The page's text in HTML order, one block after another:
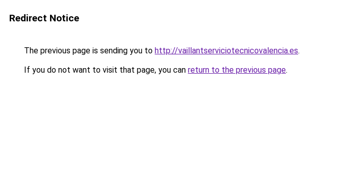
Redirect Notice
The previous page is sending you to http://vaillantserviciotecnicovalencia.es.
If you do not want to visit that page, you can return to the previous page.